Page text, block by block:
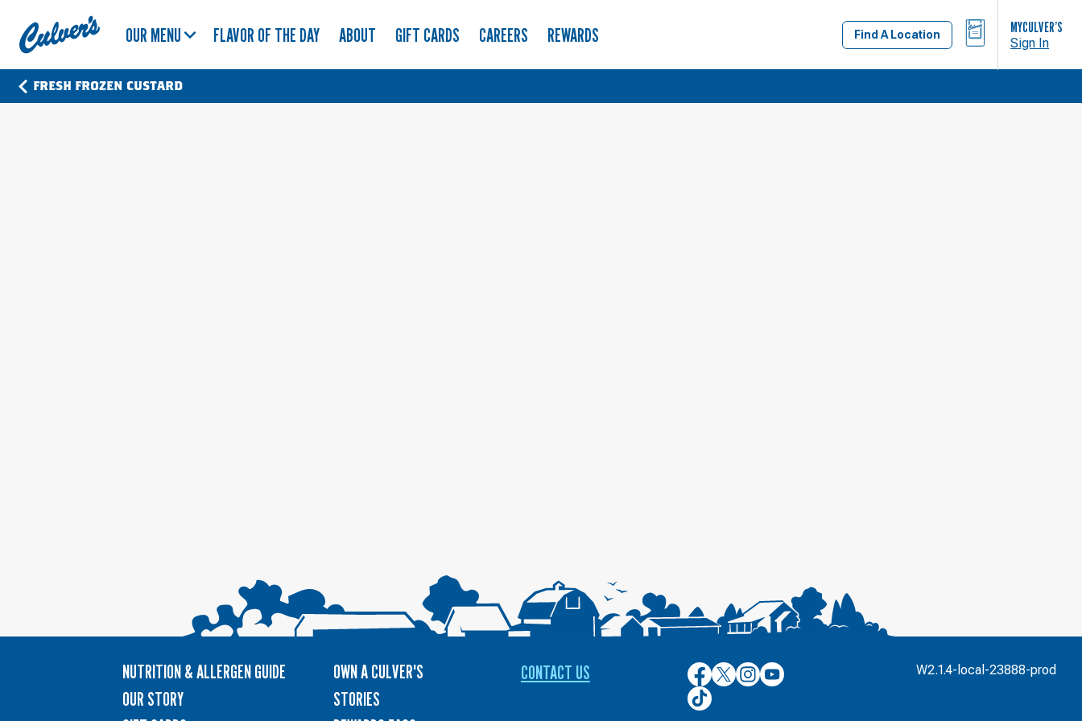
Culver's
Home
OUR MENU FLAVOR OF THE DAY ABOUT GIFT CARDS CAREERS REWARDS Find A Location
BAG MYCULVER’S
Sign In
FRESH FROZEN CUSTARD
NUTRITION & ALLERGEN GUIDE
OUR STORY
OWN A CULVER'S
STORIES
CONTACT US
Culver’s
on
Facebook
Culver’s
on
Twitter
Culver’s
on
Culver’s
on
Culver’s
on
W2.1.4-local-23888-prod